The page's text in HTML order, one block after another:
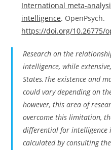
International meta-
intelligence. OpenPsych.
https://doi.org/10.26775/
Research on the
intelligence, while
States.The existence and
could vary depending on
however, this area of
overcome this limitation,
differential for intelligence
calculated by consulting